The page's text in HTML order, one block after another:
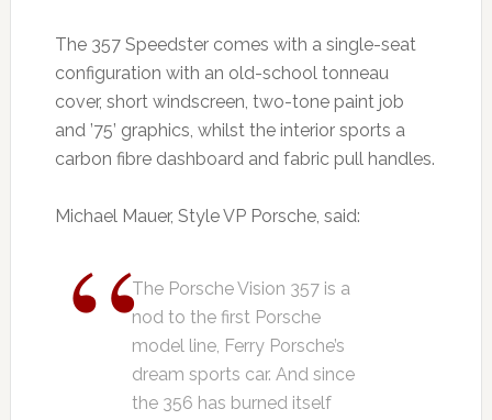
The 357 Speedster comes with a single-seat
configuration with an old-school tonneau
cover, short windscreen, two-tone paint job
and ’75’ graphics, whilst the interior sports a
carbon fibre dashboard and fabric pull handles.
Michael Mauer, Style VP Porsche, said:
The Porsche Vision 357 is a
nod to the first Porsche
model line, Ferry Porsche’s
dream sports car. And since
the 356 has burned itself